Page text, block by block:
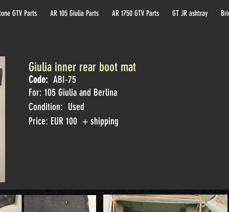
GTV Parts AR 105 Giulia Parts AR 1750 GTV Parts GT JR ashtray
Giulia inner rear boot mat
Code: ABI-75
For: 105 Giulia and Berlina
Condition: Used
Price: EUR 100 + shipping